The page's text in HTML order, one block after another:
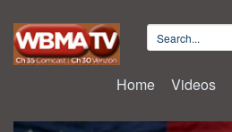
Home Videos